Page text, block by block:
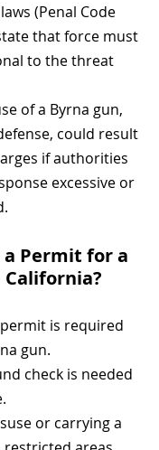
(Penal Code
that force must
to the threat
of a Byrna gun,
could result
if authorities
excessive or
a Permit for a
California?
is required
gun.
check is needed
or carrying a